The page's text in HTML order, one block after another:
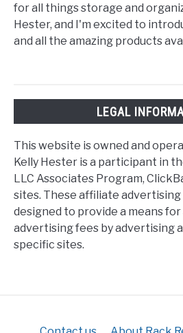
for all things storage and
Hester, and I'm excited to
and all the amazing products
LEGAL
This website is owned and
Kelly Hester is a participant in
LLC Associates Program,
sites. These affiliate
designed to provide a means
advertising fees by advertising
specific sites.